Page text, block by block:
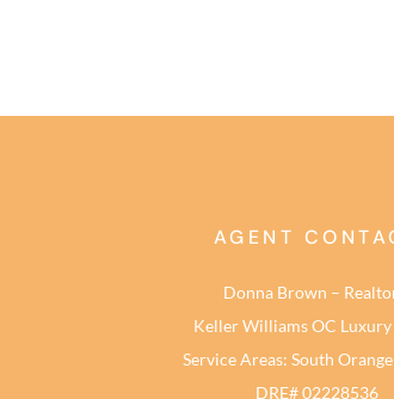
AGENT
Donna Brown –
Keller Williams OC Luxury
Service Areas: South
DRE# 02228536